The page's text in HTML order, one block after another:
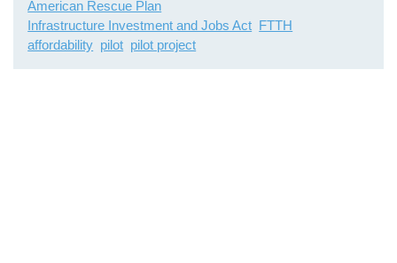
American Rescue Plan
Infrastructure Investment and Jobs Act FTTH
affordability pilot pilot project